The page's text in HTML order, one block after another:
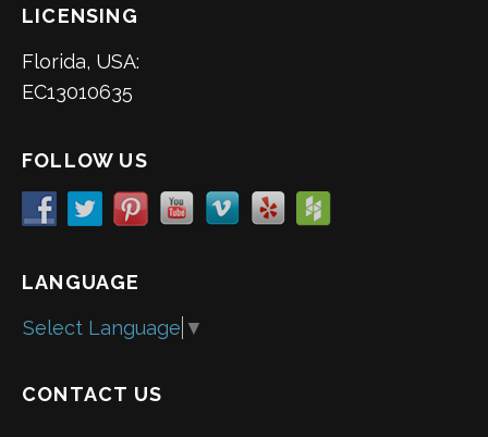
LICENSING
Florida, USA:
EC13010635
FOLLOW US
LANGUAGE
Select Language ▼
CONTACT US